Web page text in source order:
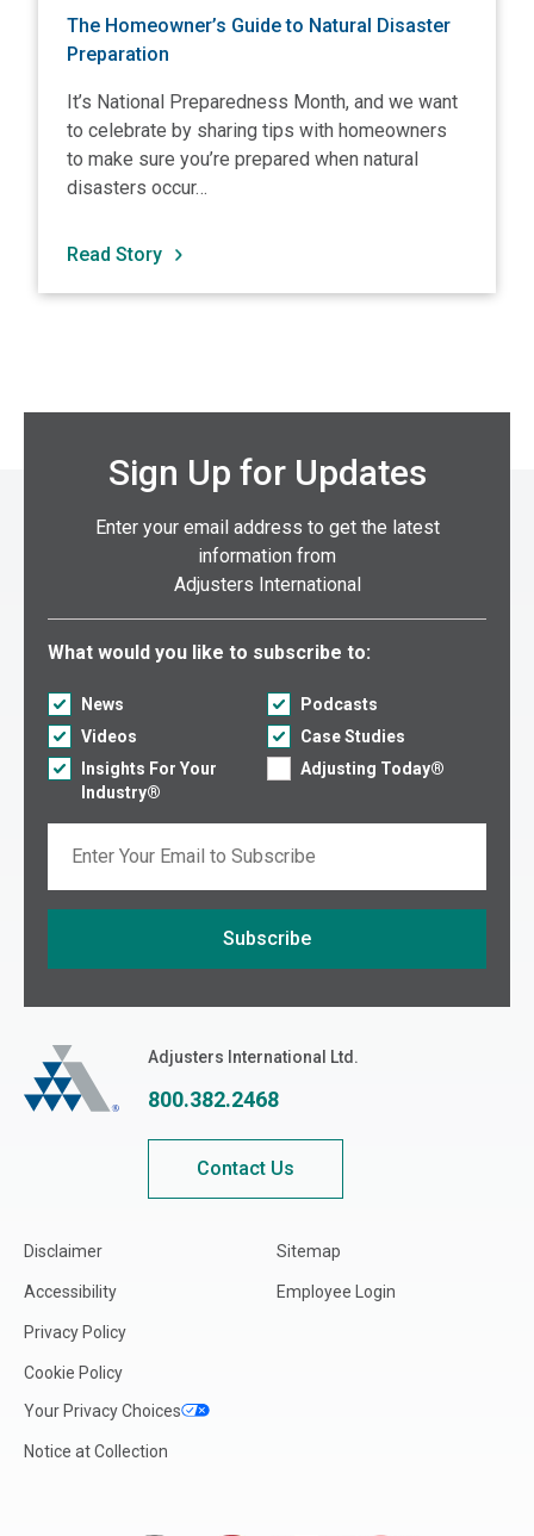
The Homeowner’s Guide to Natural Disaster
Preparation
It’s National Preparedness Month, and we want
to celebrate by sharing tips with homeowners
to make sure you’re prepared when natural
disasters occur…
Read Story
Sign Up for Updates
Enter your email address to get the latest
information from
Adjusters International
Select what you would like to subscribe to:
What would you like to subscribe to:
News
Podcasts
Videos
Case Studies
Insights For Your
Industry®
Adjusting Today®
Subscribe
Adjusters InternationalAdjusters International Ltd.
800.382.2468
Contact Us
Disclaimer
Accessibility
Privacy Policy
Cookie Policy
Your Privacy Choices
Notice at Collection
Sitemap
Employee Login